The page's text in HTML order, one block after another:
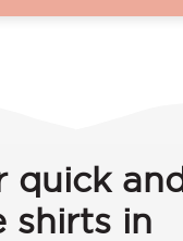
quick and
shirts in